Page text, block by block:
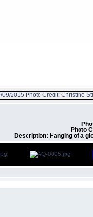
Photo
Description: Hanging of a